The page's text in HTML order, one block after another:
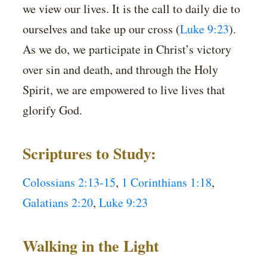
we view our lives. It is the call to daily die to
ourselves and take up our cross (Luke 9:23).
As we do, we participate in Christ’s victory
over sin and death, and through the Holy
Spirit, we are empowered to live lives that
glorify God.
Scriptures to Study:
Colossians 2:13-15, 1 Corinthians 1:18,
Galatians 2:20,Luke 9:23
Walking in the Light